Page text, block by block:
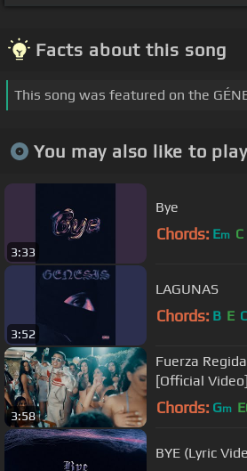
Facts about this song
This song was featured on the
You may also like to play
3:33
Bye
Chords: Em C
3:52
LAGUNAS
Chords: B E
3:58
Fuerza
[Official Video]
Chords: Gm E
BYE (Lyric